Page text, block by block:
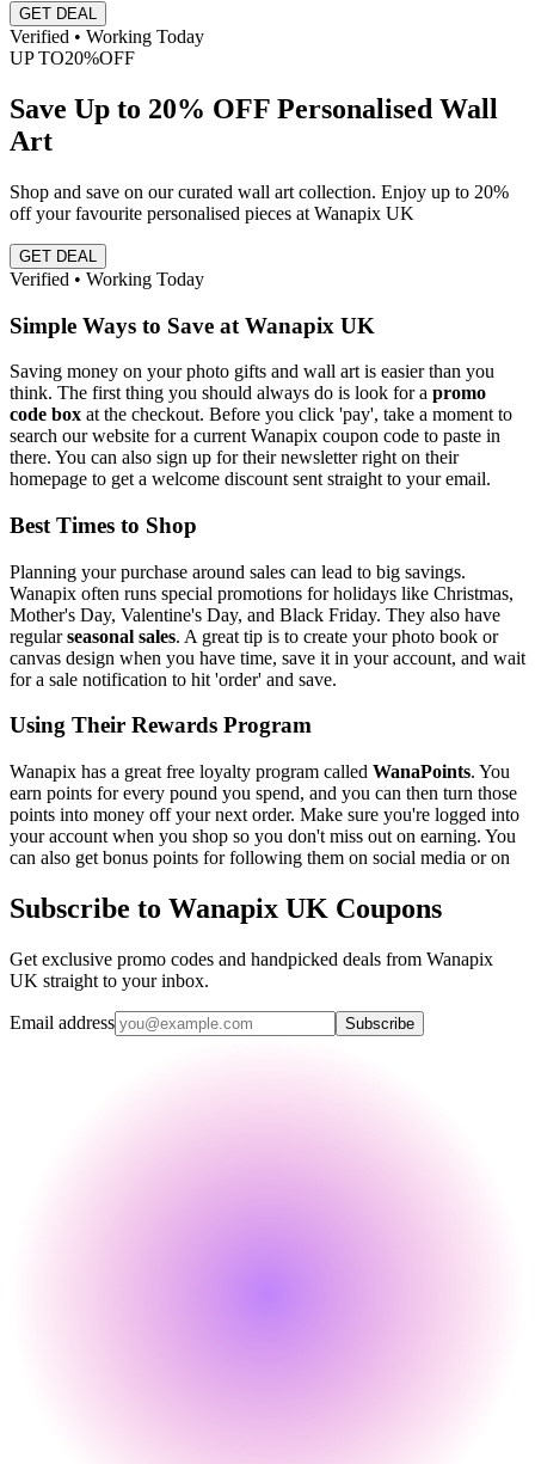
GET DEAL
Verified • Working Today
UP TO20%OFF
Save Up to 20% OFF Personalised Wall
Art
Shop and save on our curated wall art collection. Enjoy up to 20%
off your favourite personalised pieces at Wanapix UK
GET DEAL
Verified • Working Today
Simple Ways to Save at Wanapix UK
Saving money on your photo gifts and wall art is easier than you
think. The first thing you should always do is look for a promo
code box at the checkout. Before you click 'pay', take a moment to
search our website for a current Wanapix coupon code to paste in
there. You can also sign up for their newsletter right on their
homepage to get a welcome discount sent straight to your email.
Best Times to Shop
Planning your purchase around sales can lead to big savings.
Wanapix often runs special promotions for holidays like Christmas,
Mother's Day, Valentine's Day, and Black Friday. They also have
regularseasonal sales. A great tip is to create your photo book or
canvas design when you have time, save it in your account, and wait
for a sale notification to hit 'order' and save.
Using Their Rewards Program
Wanapix has a great free loyalty program called WanaPoints. You
earn points for every pound you spend, and you can then turn those
points into money off your next order. Make sure you're logged into
your account when you shop so you don't miss out on earning. You
can also get bonus points for following them on social media or on
Subscribe to Wanapix UK Coupons
Get exclusive promo codes and handpicked deals from Wanapix
UK straight to your inbox.
Email address Subscribe